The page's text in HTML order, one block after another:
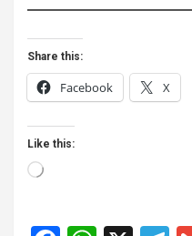
Share this:
Facebook X
Like this:
Loading…